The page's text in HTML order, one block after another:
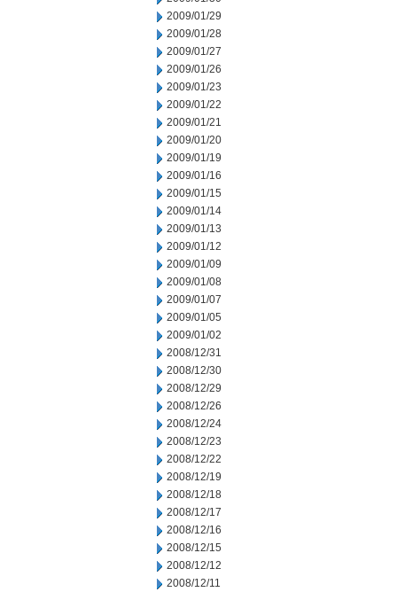
2009/01/29
2009/01/28
2009/01/27
2009/01/26
2009/01/23
2009/01/22
2009/01/21
2009/01/20
2009/01/19
2009/01/16
2009/01/15
2009/01/14
2009/01/13
2009/01/12
2009/01/09
2009/01/08
2009/01/07
2009/01/05
2009/01/02
2008/12/31
2008/12/30
2008/12/29
2008/12/26
2008/12/24
2008/12/23
2008/12/22
2008/12/19
2008/12/18
2008/12/17
2008/12/16
2008/12/15
2008/12/12
2008/12/11